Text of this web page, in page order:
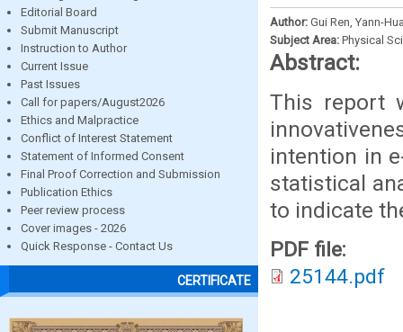
Editorial Board
Submit Manuscript
Instruction to Author
Current Issue
Past Issues
Call for papers/August2026
Ethics and Malpractice
Conflict of Interest Statement
Statement of Informed Consent
Final Proof Correction and Submission
Publication Ethics
Peer review process
Cover images - 2026
Quick Response - Contact Us
CERTIFICATE
Author: Gui Ren, Yann-
Subject Area: Physical
Abstract:
This report
intention in
statistical
to indicate
PDF file:
25144.pdf